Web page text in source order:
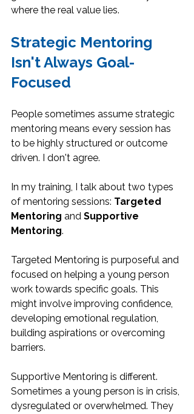
where the real value lies.
Strategic Mentoring
Isn't Always Goal-
Focused
People sometimes assume strategic
mentoring means every session has
to be highly structured or outcome
driven. I don't agree.
In my training, I talk about two types
of mentoring sessions: Targeted
Mentoring and Supportive
Mentoring.
Targeted Mentoring is purposeful and
focused on helping a young person
work towards specific goals. This
might involve improving confidence,
developing emotional regulation,
building aspirations or overcoming
barriers.
Supportive Mentoring is different.
Sometimes a young person is in crisis,
dysregulated or overwhelmed. They